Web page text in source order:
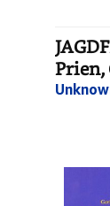
Prien,